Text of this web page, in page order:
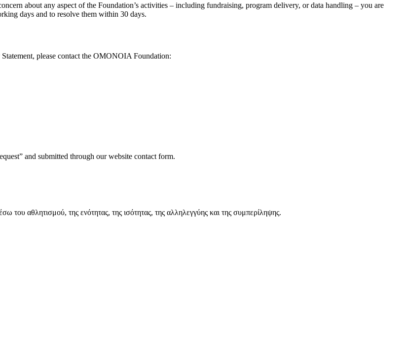
about any aspect of the Foundation’s activities – including fundraising, program delivery, or data handling – you are
days and to resolve them within 30 days.
please contact the OMONOIA Foundation:
and submitted through our website contact form.
αθλητισμού, της ενότητας, της ισότητας, της αλληλεγγύης και της συμπερίληψης.